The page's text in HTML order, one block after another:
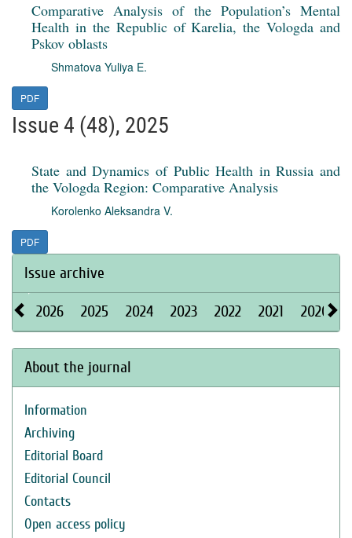
Comparative Analysis of the Population’s Mental
Health in the Republic of Karelia, the Vologda and
Pskov oblasts
Shmatova Yuliya E.
PDF
Issue 4 (48), 2025
State and Dynamics of Public Health in Russia and
the Vologda Region: Comparative Analysis
Korolenko Aleksandra V.
PDF
Issue archive
2026 2025 2024 2023 2022 2021 2020
About the journal
Information
Archiving
Editorial Board
Editorial Council
Contacts
Open access policy